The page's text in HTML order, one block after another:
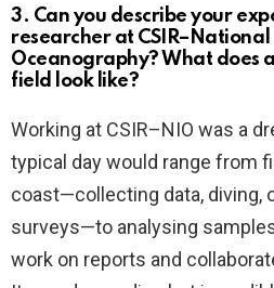
3. Can you describe your
researcher at
Oceanography? What does
field look like?
Working at CSIR–NIO was a
typical day would range from
coast—collecting data, diving,
surveys—to analysing samples
work on reports and